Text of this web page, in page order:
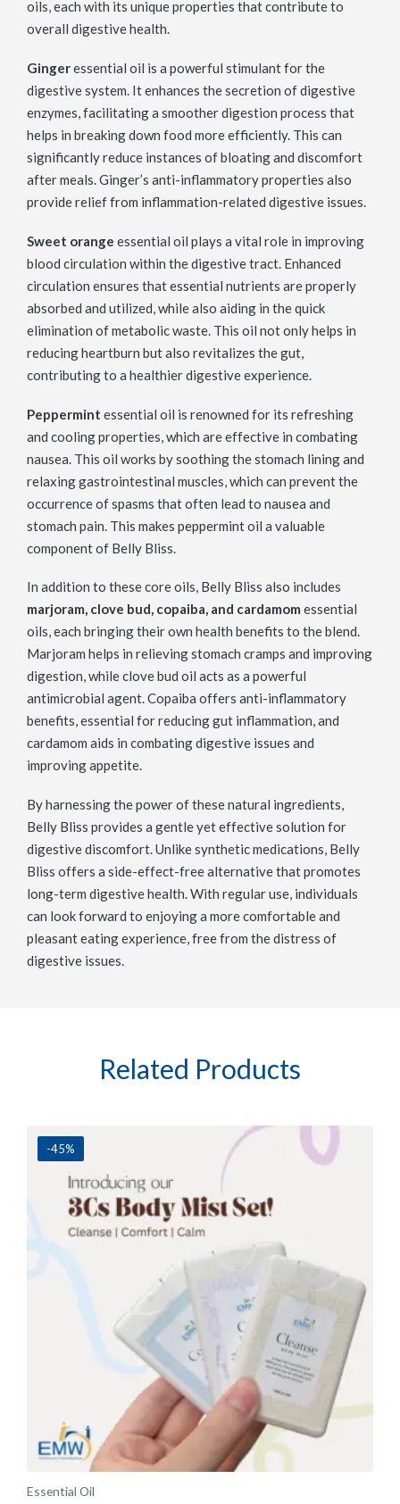
oils, each with its unique properties that contribute to
overall digestive health.
Gingeressential oil is a powerful stimulant for the
digestive system. It enhances the secretion of digestive
enzymes, facilitating a smoother digestion process that
helps in breaking down food more efficiently. This can
significantly reduce instances of bloating and discomfort
after meals. Ginger’s anti-inflammatory properties also
provide relief from inflammation-related digestive issues.
Sweet orange essential oil plays a vital role in improving
blood circulation within the digestive tract. Enhanced
circulation ensures that essential nutrients are properly
absorbed and utilized, while also aiding in the quick
elimination of metabolic waste. This oil not only helps in
reducing heartburn but also revitalizes the gut,
contributing to a healthier digestive experience.
Peppermint essential oil is renowned for its refreshing
and cooling properties, which are effective in combating
nausea. This oil works by soothing the stomach lining and
relaxing gastrointestinal muscles, which can prevent the
occurrence of spasms that often lead to nausea and
stomach pain. This makes peppermint oil a valuable
component of Belly Bliss.
In addition to these core oils, Belly Bliss also includes
marjoram, clove bud, copaiba, and cardamom essential
oils, each bringing their own health benefits to the blend.
Marjoram helps in relieving stomach cramps and improving
digestion, while clove bud oil acts as a powerful
antimicrobial agent. Copaiba offers anti-inflammatory
benefits, essential for reducing gut inflammation, and
cardamom aids in combating digestive issues and
improving appetite.
By harnessing the power of these natural ingredients,
Belly Bliss provides a gentle yet effective solution for
digestive discomfort. Unlike synthetic medications, Belly
Bliss offers a side-effect-free alternative that promotes
long-term digestive health. With regular use, individuals
can look forward to enjoying a more comfortable and
pleasant eating experience, free from the distress of
digestive issues.
Related Products
-45%
Essential Oil